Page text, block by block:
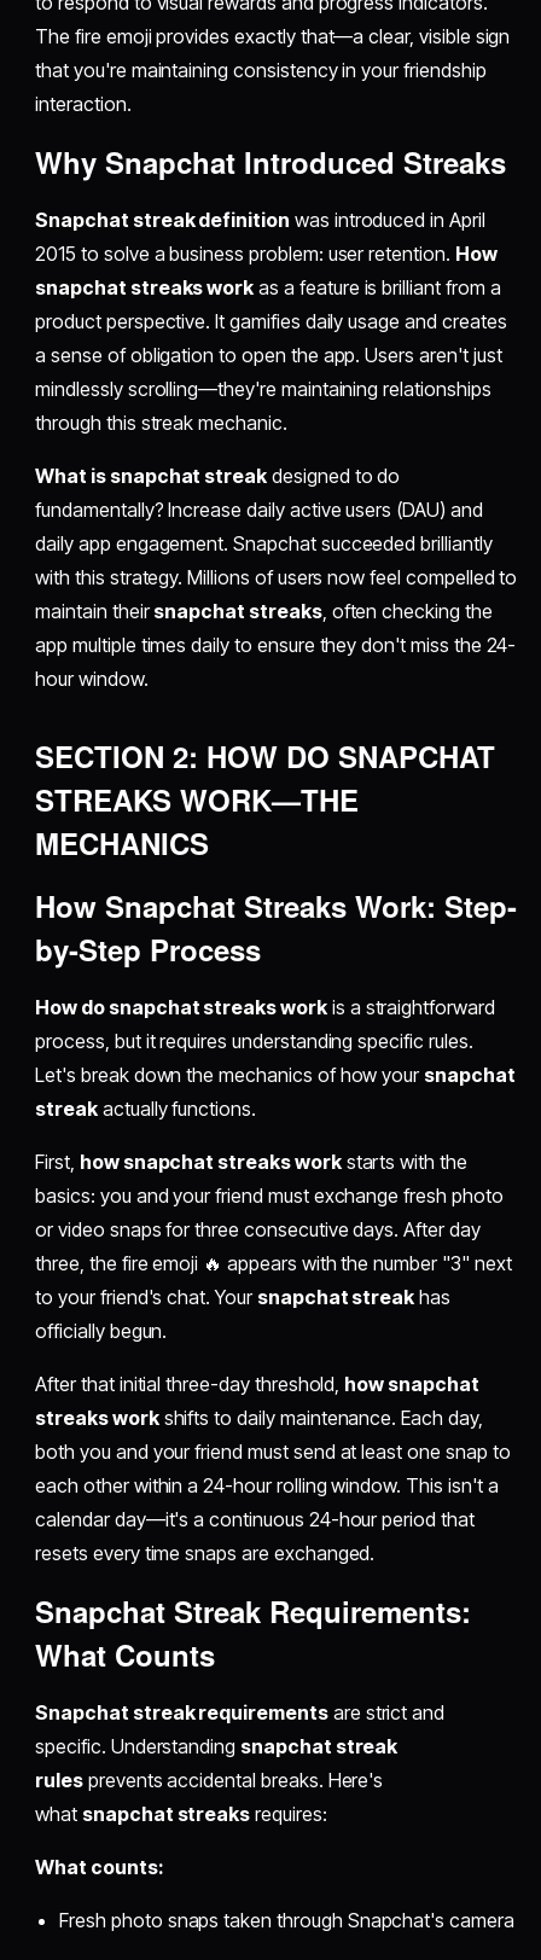
The fire emoji provides exactly that—a clear, visible sign
that you're maintaining consistency in your friendship
interaction.
Why Snapchat Introduced Streaks
Snapchat streak definition was introduced in April
2015 to solve a business problem: user retention. How
snapchat streaks work as a feature is brilliant from a
product perspective. It gamifies daily usage and creates
a sense of obligation to open the app. Users aren't just
mindlessly scrolling—they're maintaining relationships
through this streak mechanic.
What is snapchat streak designed to do
fundamentally? Increase daily active users (DAU) and
daily app engagement. Snapchat succeeded brilliantly
with this strategy. Millions of users now feel compelled to
maintain theirsnapchat streaks, often checking the
app multiple times daily to ensure they don't miss the 24-
hour window.
SECTION 2: HOW DO SNAPCHAT
STREAKS WORK—THE
MECHANICS
How Snapchat Streaks Work: Step-
by-Step Process
How do snapchat streaks workis a straightforward
process, but it requires understanding specific rules.
Let's break down the mechanics of how your snapchat
streakactually functions.
First, how snapchat streaks workstarts with the
basics: you and your friend must exchange fresh photo
or video snaps for three consecutive days. After day
three, the fire emoji 🔥 appears with the number "3" next
to your friend's chat. Your snapchat streak has
officially begun.
After that initial three-day threshold, how snapchat
streaks workshifts to daily maintenance. Each day,
both you and your friend must send at least one snap to
each other within a 24-hour rolling window. This isn't a
calendar day—it's a continuous 24-hour period that
resets every time snaps are exchanged.
Snapchat Streak Requirements:
What Counts
Snapchat streak requirementsare strict and
specific. Understanding snapchat streak
rulesprevents accidental breaks. Here's
what snapchat streaks requires:
What counts:
Fresh photo snaps taken through Snapchat's camera